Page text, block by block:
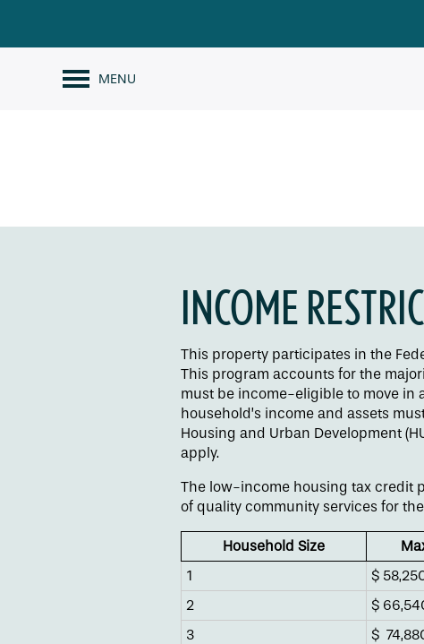
MENU
INCOME
This property participates in the
This program accounts for the
must be income-eligible to move in
household’s income and assets
Housing and Urban Development
apply.
The low-income housing tax credit
of quality community services for
Household Size
1
$
2
$
3
$